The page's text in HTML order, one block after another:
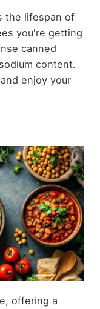
the lifespan of
you're getting
canned
content.
enjoy your
offering a